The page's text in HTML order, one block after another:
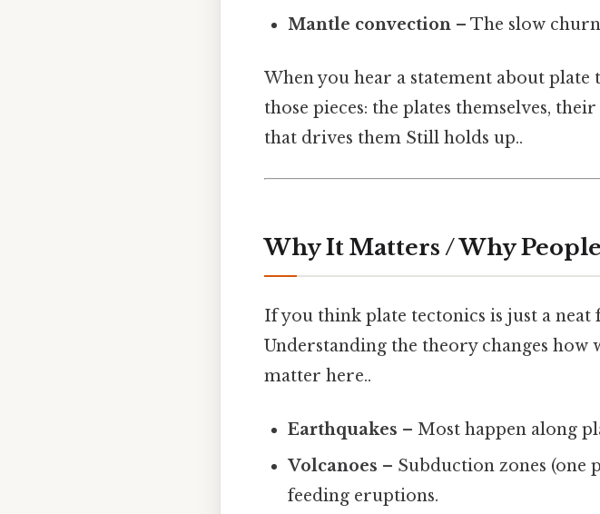
Mantle convection – The slow
When you hear a statement about
those pieces: the plates themselves,
that drives them Still holds up..
Why It Matters / Why
If you think plate tectonics is just a
Understanding the theory changes
matter here..
Earthquakes – Most happen along
Volcanoes – Subduction zones (one
feeding eruptions.